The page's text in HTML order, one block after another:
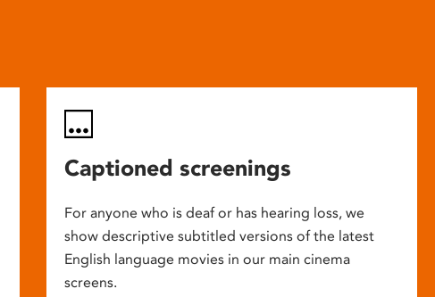
Captioned screenings
For anyone who is deaf or has hearing loss, we
show descriptive subtitled versions of the latest
English language movies in our main cinema
screens.